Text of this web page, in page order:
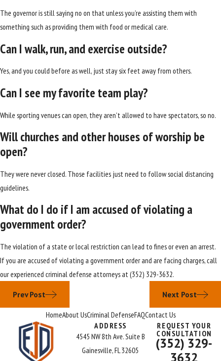
The governor is still saying no on that unless you’re assisting them with
something such as providing them with food or medical care.
Can I walk, run, and exercise outside?
Yes, and you could before as well, just stay six feet away from others.
Can I see my favorite team play?
While sporting venues can open, they aren’t allowed to have spectators, so no.
Will churches and other houses of worship be
open?
They were never closed. Those facilities just need to follow social distancing
guidelines.
What do I do if I am accused of violating a
government order?
The violation of a state or local restriction can lead to fines or even an arrest.
If you are accused of violating a government order and are facing charges, call
our experienced criminal defense attorneys at (352) 329-3632.
Prev Post Next Post
HomeAbout UsCriminal DefenseFAQContact Us
ADDRESS
4545 NW 8th Ave. Suite B
Gainesville, FL 32605
REQUEST YOUR
CONSULTATION
(352) 329-
3632